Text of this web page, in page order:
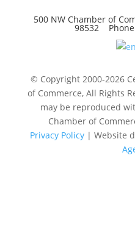
500 NW Chamber of
98532
© Copyright 2000-2026
of Commerce, All Rights
may be reproduced
Chamber of
Privacy Policy | Website